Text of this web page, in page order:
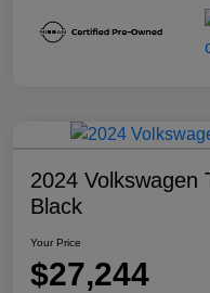
2024 Volkswagen
Black
Your Price
$27,244